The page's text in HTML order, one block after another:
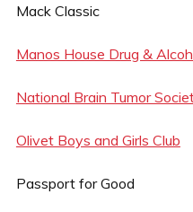
Mack Classic
Manos House Drug &
National Brain Tumor
Olivet Boys and Girls Club
Passport for Good